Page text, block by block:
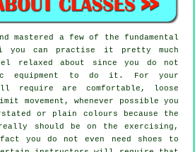
mastered a few of the fundamental
you can practise it pretty much
relaxed about since you do not
equipment to do it. For your
require are comfortable, loose
movement, whenever possible you
or plain colours because the
should be on the exercising,
you do not even need shoes to